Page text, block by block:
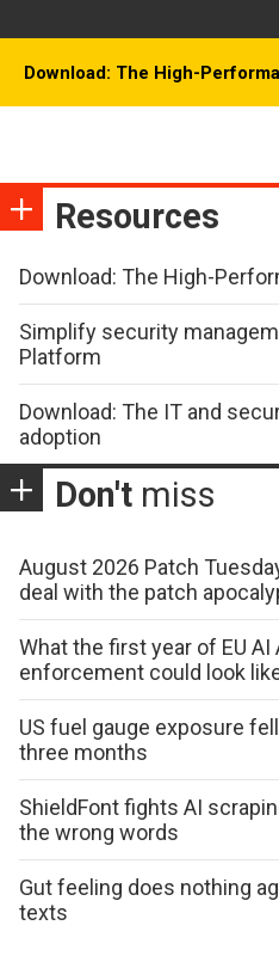
Download: The High-
Resources
Download: The High-
Simplify security
Platform
Download: The IT and
adoption
Don't miss
August 2026 Patch
deal with the patch
What the first year of EU
enforcement could look
US fuel gauge exposure
three months
ShieldFont fights AI
the wrong words
Gut feeling does nothing
texts